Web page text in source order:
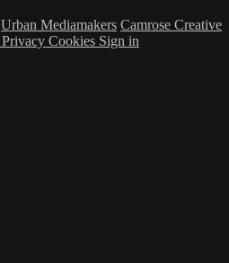
Urban Mediamakers Camrose Creative
Privacy Cookies Sign in